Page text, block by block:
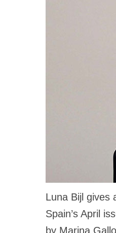
Luna Bijl gives
Spain’s April
by Marina